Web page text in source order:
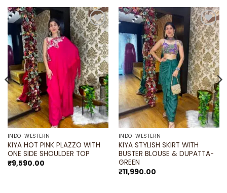
Add to
wishlist
INDO-WESTERN
KIYA HOT PINK PLAZZO WITH
ONE SIDE SHOULDER TOP
₹9,590.00
Add to
wishlist
INDO-WESTERN
KIYA STYLISH SKIRT WITH
BUSTER BLOUSE & DUPATTA-
GREEN
₹11,990.00